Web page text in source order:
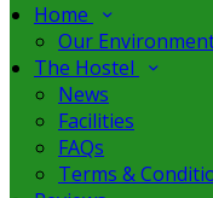
Home
Our
The Hostel
News
Facilities
FAQs
Terms &